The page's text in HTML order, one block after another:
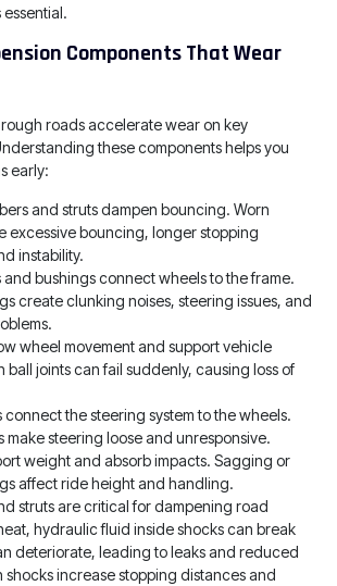
Components That Wear
rough roads accelerate wear on key
these components helps you
early:
and struts dampen bouncing. Worn
excessive bouncing, longer stopping
instability.
and bushings connect wheels to the frame.
create clunking noises, steering issues, and
wheel movement and support vehicle
ball joints can fail suddenly, causing loss of
the steering system to the wheels.
make steering loose and unresponsive.
weight and absorb impacts. Sagging or
affect ride height and handling.
struts are critical for dampening road
hydraulic fluid inside shocks can break
deteriorate, leading to leaks and reduced
shocks increase stopping distances and